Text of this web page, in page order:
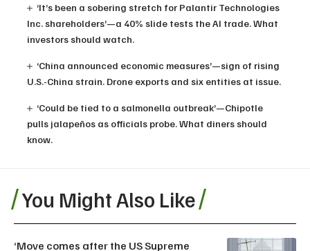
‘It’s been a sobering stretch for Palantir Technologies
Inc. shareholders’—a 40% slide tests the AI trade. What
investors should watch.
‘China announced economic measures’—sign of rising
U.S.-China strain. Drone exports and six entities at issue.
‘Could be tied to a salmonella outbreak’—Chipotle
pulls jalapeños as officials probe. What diners should
know.
You Might Also Like
‘Move comes after the US Supreme